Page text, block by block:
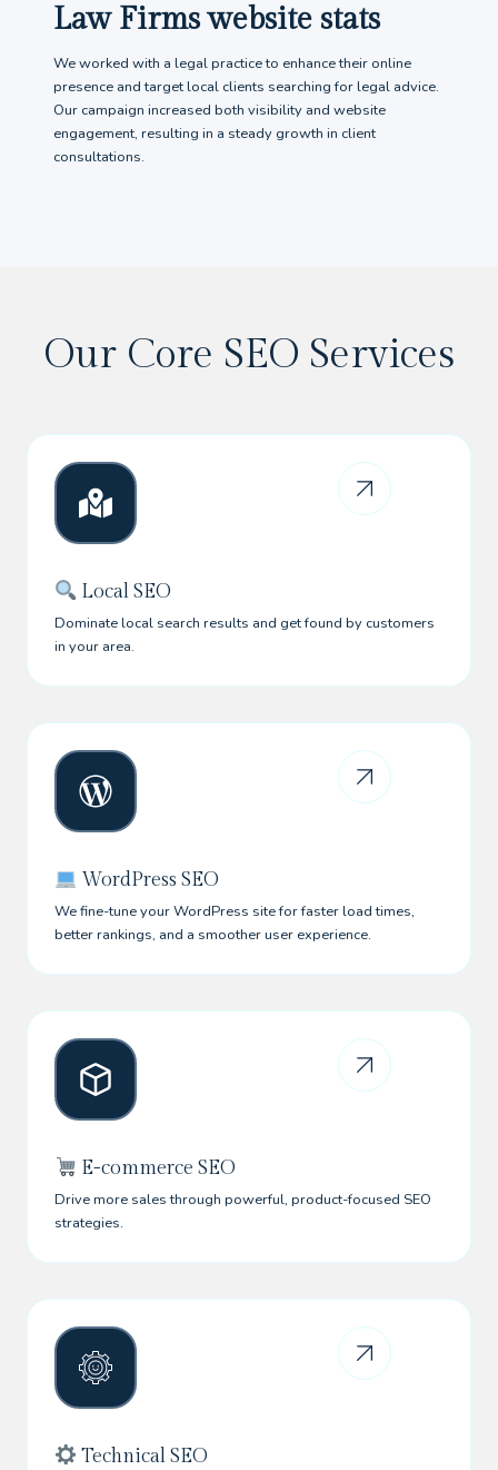
Law Firms website stats
We worked with a legal practice to enhance their online
presence and target local clients searching for legal advice.
Our campaign increased both visibility and website
engagement, resulting in a steady growth in client
consultations.
Our Core SEO Services
Local SEO
Dominate local search results and get found by customers
in your area.
WordPress SEO
We fine-tune your WordPress site for faster load times,
better rankings, and a smoother user experience.
E-commerce SEO
Drive more sales through powerful, product-focused SEO
strategies.
Technical SEO